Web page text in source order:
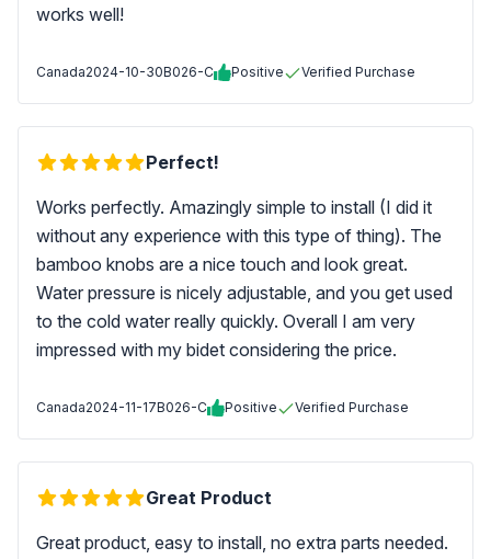
works well!
Canada2024-10-30B026-C Positive Verified Purchase
Perfect!
Works perfectly. Amazingly simple to install (I did it
without any experience with this type of thing). The
bamboo knobs are a nice touch and look great.
Water pressure is nicely adjustable, and you get used
to the cold water really quickly. Overall I am very
impressed with my bidet considering the price.
Canada2024-11-17B026-C Positive Verified Purchase
Great Product
Great product, easy to install, no extra parts needed.